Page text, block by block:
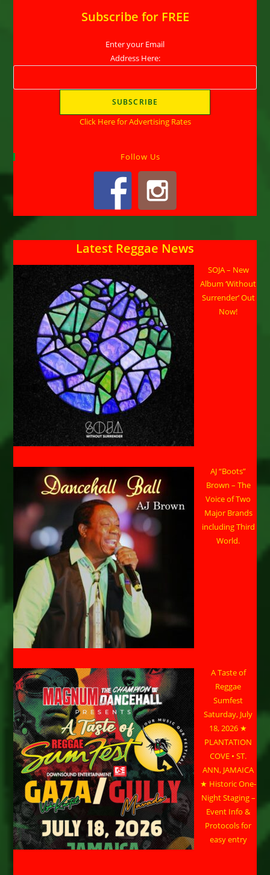
Subscribe for FREE
Enter your Email
Address Here:
Click Here for Advertising Rates
Follow Us
Latest Reggae News
SOJA – New
Album ‘Without
Surrender’ Out
Now!
AJ “Boots”
Brown – The
Voice of Two
Major Brands
including Third
World.
A Taste of
Reggae
Sumfest
Saturday, July
18, 2026 ★
PLANTATION
COVE • ST.
ANN, JAMAICA
★ Historic One-
Night Staging –
Event Info &
Protocols for
easy entry